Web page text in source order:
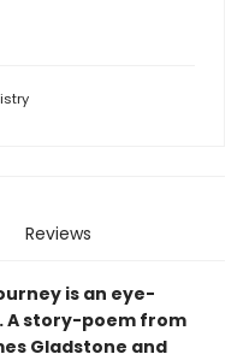
Reviews
is an eye-
A story-poem from
Gladstone and